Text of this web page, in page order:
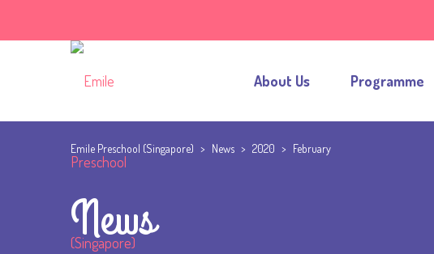
About Us Programme
Emile Preschool (Singapore) > News > 2020 > February
News